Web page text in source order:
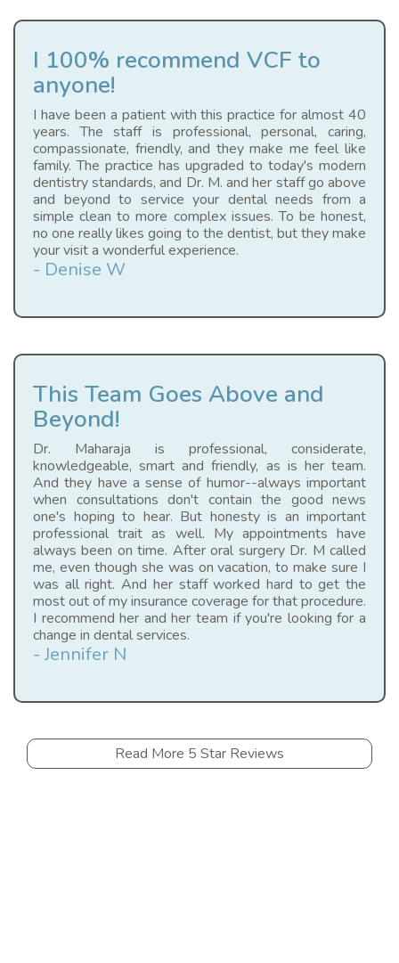
I 100% recommend VCF to
anyone!
I have been a patient with this practice for almost 40
years. The staff is professional, personal, caring,
compassionate, friendly, and they make me feel like
family. The practice has upgraded to today's modern
dentistry standards, and Dr. M. and her staff go above
and beyond to service your dental needs from a
simple clean to more complex issues. To be honest,
no one really likes going to the dentist, but they make
your visit a wonderful experience.
- Denise W
This Team Goes Above and
Beyond!
Dr. Maharaja is professional, considerate,
knowledgeable, smart and friendly, as is her team.
And they have a sense of humor--always important
when consultations don't contain the good news
one's hoping to hear. But honesty is an important
professional trait as well. My appointments have
always been on time. After oral surgery Dr. M called
me, even though she was on vacation, to make sure I
was all right. And her staff worked hard to get the
most out of my insurance coverage for that procedure.
I recommend her and her team if you're looking for a
change in dental services.
- Jennifer N
Read More 5 Star Reviews